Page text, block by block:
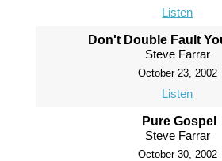
Listen
Don't Double Fault
Steve Farrar
October 23, 2002
Listen
Pure Gospel
Steve Farrar
October 30, 2002